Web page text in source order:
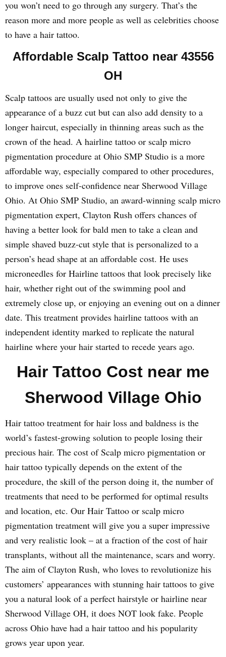
you won’t need to go through any surgery. That’s the
reason more and more people as well as celebrities choose
to have a hair tattoo.
Affordable Scalp Tattoo near 43556
OH
Scalp tattoos are usually used not only to give the
appearance of a buzz cut but can also add density to a
longer haircut, especially in thinning areas such as the
crown of the head. A hairline tattoo or scalp micro
pigmentation procedure at Ohio SMP Studio is a more
affordable way, especially compared to other procedures,
to improve ones self-confidence near Sherwood Village
Ohio. At Ohio SMP Studio, an award-winning scalp micro
pigmentation expert, Clayton Rush offers chances of
having a better look for bald men to take a clean and
simple shaved buzz-cut style that is personalized to a
person’s head shape at an affordable cost. He uses
microneedles for Hairline tattoos that look precisely like
hair, whether right out of the swimming pool and
extremely close up, or enjoying an evening out on a dinner
date. This treatment provides hairline tattoos with an
independent identity marked to replicate the natural
hairline where your hair started to recede years ago.
Hair Tattoo Cost near me
Sherwood Village Ohio
Hair tattoo treatment for hair loss and baldness is the
world’s fastest-growing solution to people losing their
precious hair. The cost of Scalp micro pigmentation or
hair tattoo typically depends on the extent of the
procedure, the skill of the person doing it, the number of
treatments that need to be performed for optimal results
and location, etc. Our Hair Tattoo or scalp micro
pigmentation treatment will give you a super impressive
and very realistic look – at a fraction of the cost of hair
transplants, without all the maintenance, scars and worry.
The aim of Clayton Rush, who loves to revolutionize his
customers’ appearances with stunning hair tattoos to give
you a natural look of a perfect hairstyle or hairline near
Sherwood Village OH, it does NOT look fake. People
across Ohio have had a hair tattoo and his popularity
grows year upon year.